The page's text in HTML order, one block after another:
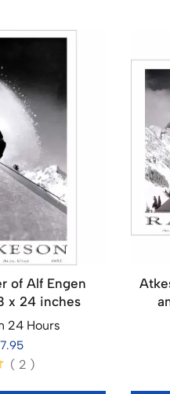
of Alf Engen
x 24 inches
24 Hours
( 2 )